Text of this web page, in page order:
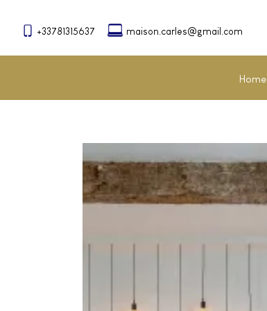
+33781315637 maison.carles@gmail.com
Home